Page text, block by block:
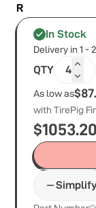
R
In Stock
Delivery in 1 -
QTY 4
As low as
with TirePig
$1053.20